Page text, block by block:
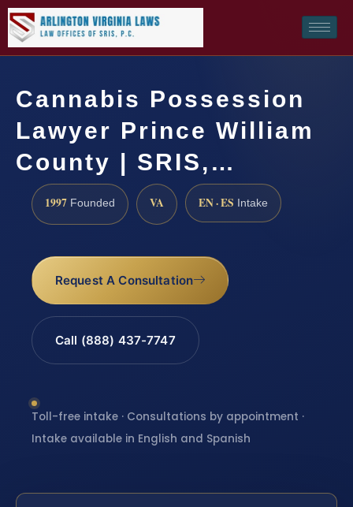
Cannabis Possession
Lawyer Prince William
County | SRIS,…
1997 Founded VA EN · ES Intake
Request A Consultation
Call (888) 437-7747
Toll-free intake · Consultations by appointment ·
Intake available in English and Spanish